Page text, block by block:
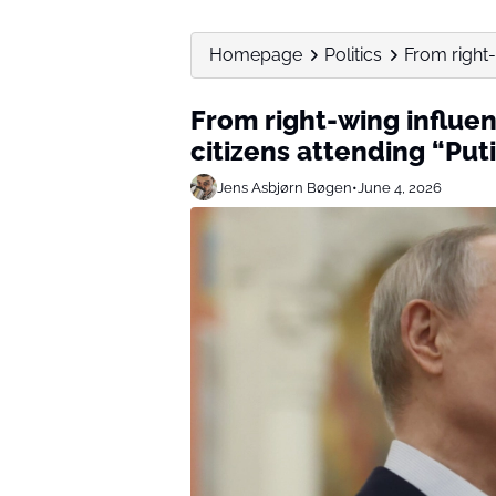
Homepage Politics From
From right-wing
citizens attending
Jens Asbjørn Bøgen•June 4, 2026